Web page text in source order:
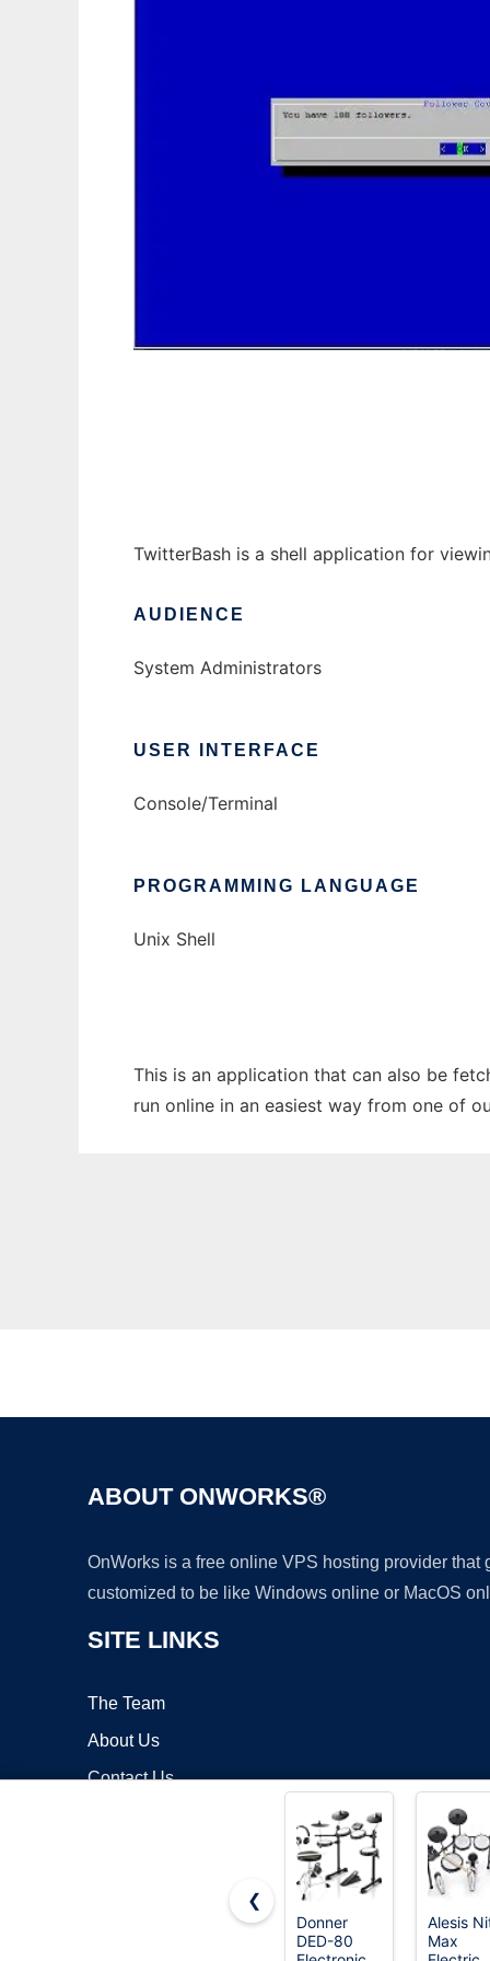
TwitterBash is a shell application for
AUDIENCE
System Administrators
USER INTERFACE
Console/Terminal
PROGRAMMING LANGUAGE
Unix Shell
This is an application that can also be
run online in an easiest way from one of
ABOUT ONWORKS®
OnWorks is a free online VPS hosting provider
customized to be like Windows online or MacOS
SITE LINKS
The Team
About Us
Contact Us
❮
Donner
DED-80
Alesis
Max